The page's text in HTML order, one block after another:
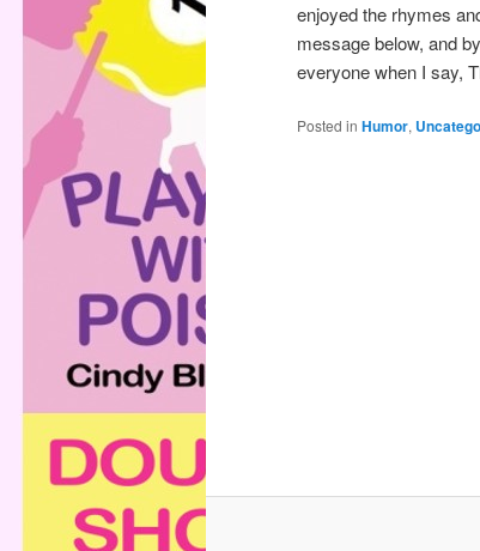
enjoyed the rhymes
message below, and
everyone when I say,
Posted in Humor,